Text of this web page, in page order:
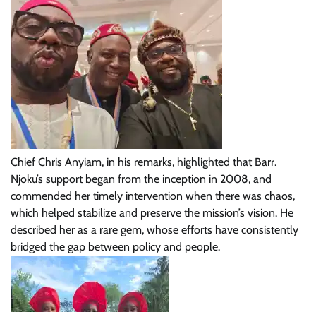
Chief Chris Anyiam, in his remarks, highlighted that Barr.
Njoku’s support began from the inception in 2008, and
commended her timely intervention when there was chaos,
which helped stabilize and preserve the mission’s vision. He
described her as a rare gem, whose efforts have consistently
bridged the gap between policy and people.